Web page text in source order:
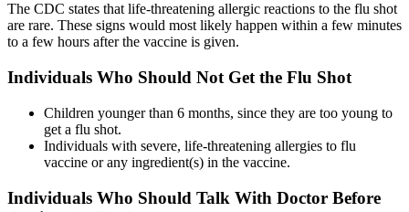
The CDC states that life-threatening allergic reactions to the flu shot
are rare. These signs would most likely happen within a few minutes
to a few hours after the vaccine is given.
Individuals Who Should Not Get the Flu Shot
Children younger than 6 months, since they are too young to
get a flu shot.
Individuals with severe, life-threatening allergies to flu
vaccine or any ingredient(s) in the vaccine.
Individuals Who Should Talk With Doctor Before